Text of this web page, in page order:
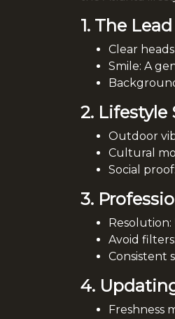
1. The
Clear
Smile: A
2. Lifestyle
Outdoor
Cultural
Social
3.
Avoid
Consistent
4.
Freshness